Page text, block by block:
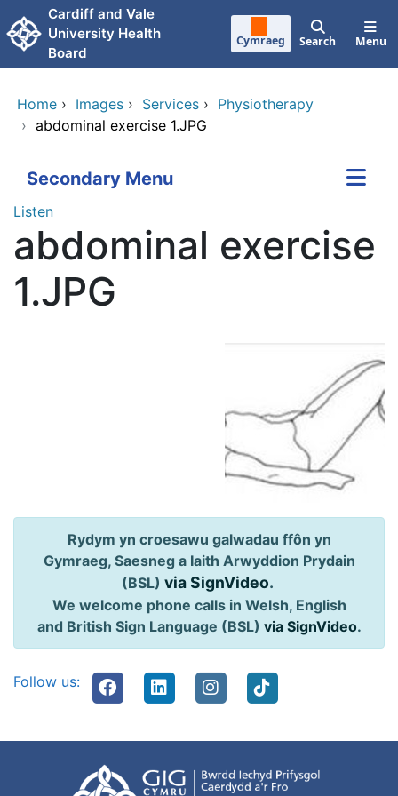
Skip to main content
Cardiff and Vale
University Health
Board
Cymraeg Search Menu
Home › Images › Services › Physiotherapy
› abdominal exercise 1.JPG
Secondary Menu
Listen
abdominal exercise
1.JPG
Rydym yn croesawu galwadau ffôn yn
Gymraeg, Saesneg a Iaith Arwyddion Prydain
(BSL) via SignVideo.
We welcome phone calls in Welsh, English
and British Sign Language (BSL) via SignVideo.
Follow us: